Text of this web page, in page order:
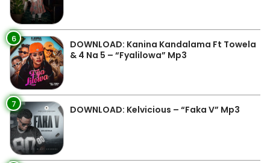
6
DOWNLOAD: Kanina Kandalama Ft Towela
& 4 Na 5 – “Fyalilowa” Mp3
7 DOWNLOAD: Kelvicious – “Faka V” Mp3